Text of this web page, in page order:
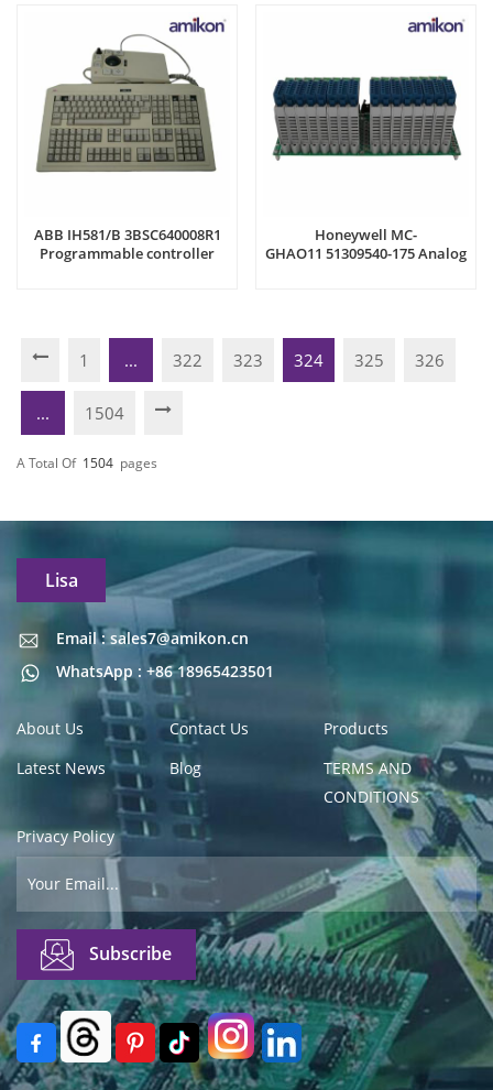
ABB IH581/B 3BSC640008R1
Programmable controller
Honeywell MC-
GHAO11 51309540-175 Analog
1 ... 322 323 324 325 326
... 1504
A Total Of 1504 Pages
Lisa
Email : sales7@amikon.cn
WhatsApp : +86 18965423501
Email : sales7@amikon.cn
About Us Contact Us
Products
Latest News
Blog
TERMS AND
CONDITIONS
Privacy Policy